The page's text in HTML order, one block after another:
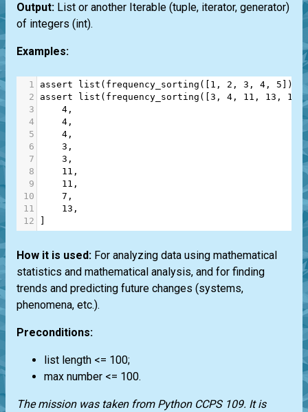
Output: List or another Iterable (tuple, iterator, generator)
of integers (int).
Examples:
1 assert list ( frequency_sorting ([ 1 , 2 , 3 , 4 , 5 ]))
2
assert list ( frequency_sorting ([ 3 , 4 , 11 , 13 , 11
3
4 ,
4
4 ,
5
4 ,
6
3 ,
7
3 ,
8
11 ,
9
11 ,
10
7 ,
11
13 ,
12
How it is used: For analyzing data using mathematical
statistics and mathematical analysis, and for finding
trends and predicting future changes (systems,
phenomena, etc.).
Preconditions:
list length <= 100;
max number <= 100.
The mission was taken from Python CCPS 109. It is